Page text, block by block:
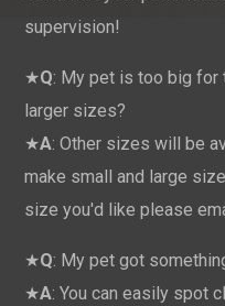
supervision!
★Q: My pet is too big for
larger sizes?
★A: Other sizes will be
make small and large
size you'd like please
★Q: My pet got
★A: You can easily spot